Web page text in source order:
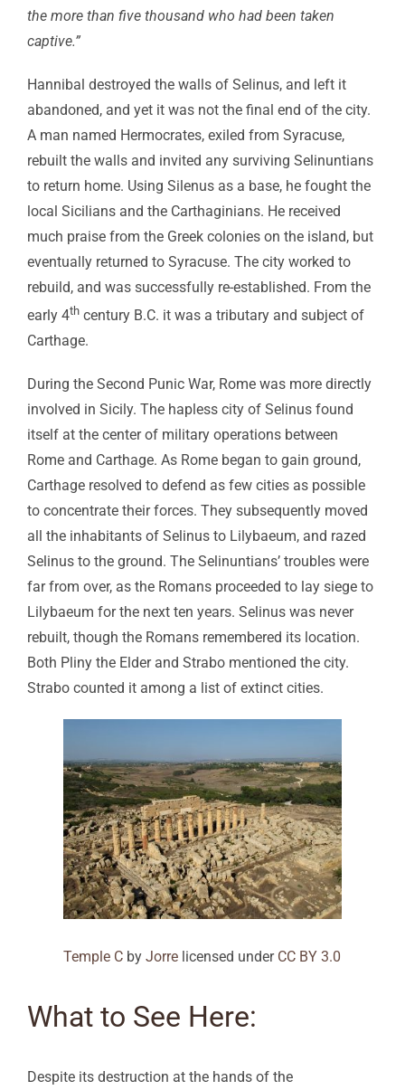
the more than five thousand who had been taken
captive.”
Hannibal destroyed the walls of Selinus, and left it
abandoned, and yet it was not the final end of the city.
A man named Hermocrates, exiled from Syracuse,
rebuilt the walls and invited any surviving Selinuntians
to return home. Using Silenus as a base, he fought the
local Sicilians and the Carthaginians. He received
much praise from the Greek colonies on the island, but
eventually returned to Syracuse. The city worked to
rebuild, and was successfully re-established. From the
early 4th century B.C. it was a tributary and subject of
Carthage.
During the Second Punic War, Rome was more directly
involved in Sicily. The hapless city of Selinus found
itself at the center of military operations between
Rome and Carthage. As Rome began to gain ground,
Carthage resolved to defend as few cities as possible
to concentrate their forces. They subsequently moved
all the inhabitants of Selinus to Lilybaeum, and razed
Selinus to the ground. The Selinuntians’ troubles were
far from over, as the Romans proceeded to lay siege to
Lilybaeum for the next ten years. Selinus was never
rebuilt, though the Romans remembered its location.
Both Pliny the Elder and Strabo mentioned the city.
Strabo counted it among a list of extinct cities.
Temple C by Jorre licensed under CC BY 3.0
What to See Here:
Despite its destruction at the hands of the